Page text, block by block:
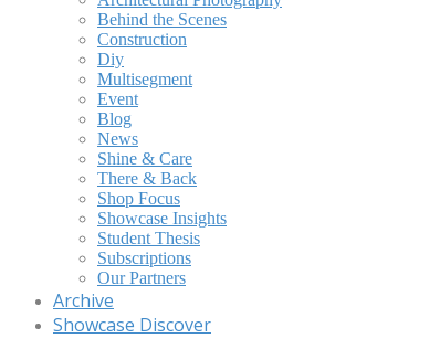
Behind the Scenes
Construction
Diy
Multisegment
Event
Blog
News
Shine & Care
There & Back
Shop Focus
Showcase Insights
Student Thesis
Subscriptions
Our Partners
Archive
Showcase Discover